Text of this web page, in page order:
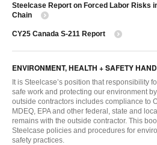
Steelcase Report on Forced Labor Risks
Chain
CY25 Canada S-211 Report
ENVIRONMENT, HEALTH + SAFETY
It is Steelcase’s position that responsibility
safe work and protecting our environment
outside contractors includes compliance to
MDEQ, EPA and other federal, state and
remains with the outside contractor. This
Steelcase policies and procedures for
safety practices.